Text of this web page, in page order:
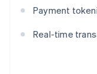
Payment
Real-time